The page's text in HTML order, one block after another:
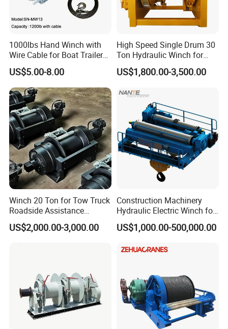
1000lbs Hand Winch with
Wire Cable for Boat Trailer
Manual Winch
US$5.00-8.00
High Speed Single Drum 30
Ton Hydraulic Winch for
Sale
US$1,800.00-3,500.00
Winch 20 Ton for Tow Truck
Roadside Assistance
Durable Quality
US$2,000.00-3,000.00
Construction Machinery
Hydraulic Electric Winch for
Bridge Crane
US$1,000.00-500,000.00